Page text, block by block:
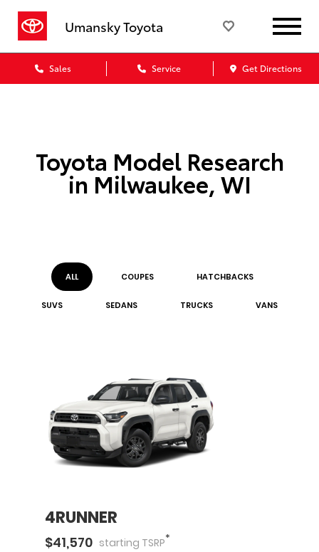
Umansky Toyota
Sales Service Get Directions
Toyota Model Research
in Milwaukee, WI
ALL COUPES HATCHBACKS
SUVS SEDANS TRUCKS VANS
4RUNNER
$41,570 starting TSRP*